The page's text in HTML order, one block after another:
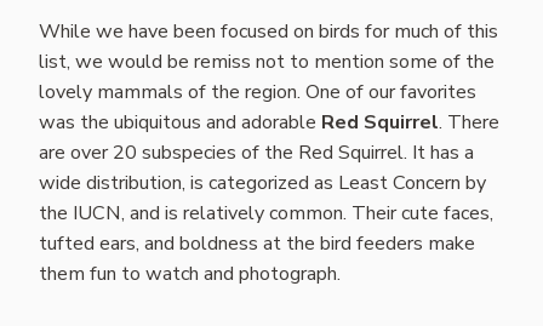
While we have been focused on birds for much of this
list, we would be remiss not to mention some of the
lovely mammals of the region. One of our favorites
was the ubiquitous and adorable Red Squirrel. There
are over 20 subspecies of the Red Squirrel. It has a
wide distribution, is categorized as Least Concern by
the IUCN, and is relatively common. Their cute faces,
tufted ears, and boldness at the bird feeders make
them fun to watch and photograph.